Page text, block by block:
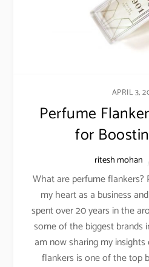
APRIL 3,
Perfume
for
ritesh mohan
What are perfume flankers?
my heart as a business
spent over 20 years in the
some of the biggest brands
am now sharing my
flankers is one of the top